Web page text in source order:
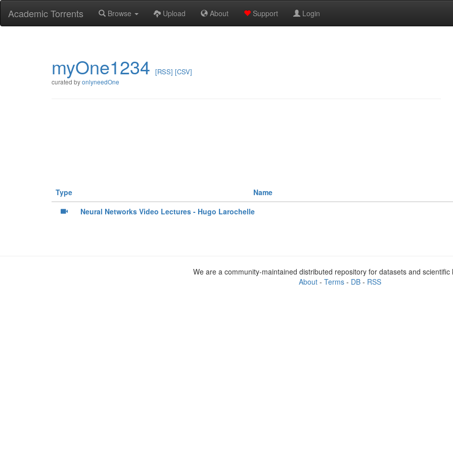
Academic Torrents Browse Upload About Support Login
myOne1234 [RSS] [CSV]
curated byonlyneedOne
Type Name
Neural Networks Video Lectures - Hugo Larochelle
We are a community-maintained distributed repository for datasets and scientific
About- Terms- DB- RSS